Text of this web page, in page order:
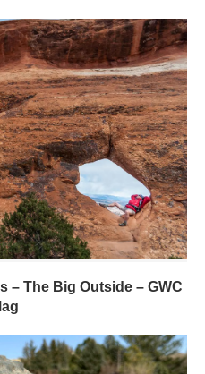
– The Big Outside – GWC